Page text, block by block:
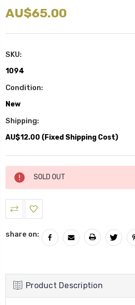
AU$65.00
SKU:
1094
Condition:
New
Shipping:
AU$12.00 (Fixed Shipping Cost)
Current
Stock:
SOLD OUT
share on:
Product Description